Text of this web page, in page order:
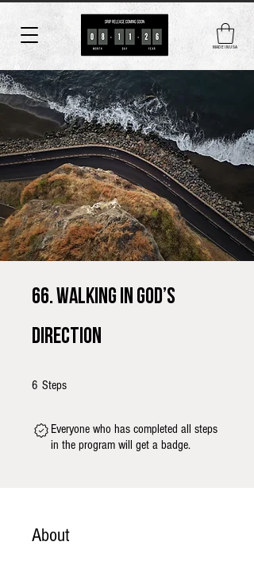
MADE IN USA
66. Walking in God’s
Direction
6 Steps
Everyone who has completed all steps
in the program will get a badge.
About